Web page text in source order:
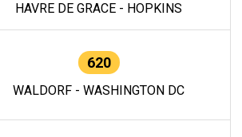
HAVRE DE GRACE - HOPKINS
620
WALDORF - WASHINGTON DC